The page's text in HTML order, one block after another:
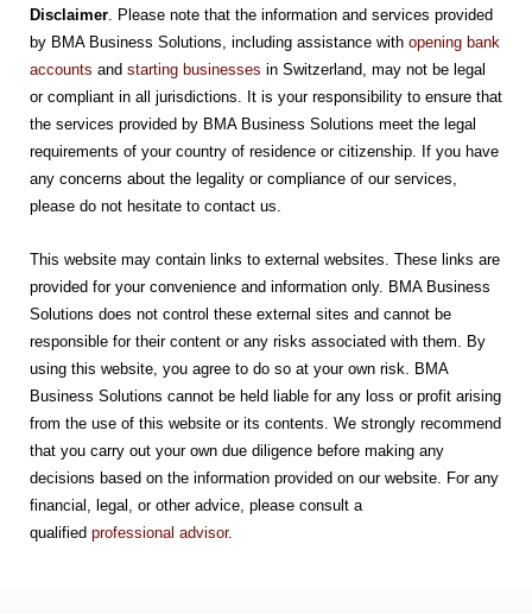
Disclaimer . Please note that the information and services provided
by BMA Business Solutions, including assistance with opening bank
accounts and starting businesses in Switzerland, may not be legal
or compliant in all jurisdictions. It is your responsibility to ensure that
the services provided by BMA Business Solutions meet the legal
requirements of your country of residence or citizenship. If you have
any concerns about the legality or compliance of our services,
please do not hesitate to contact us.
This website may contain links to external websites. These links are
provided for your convenience and information only. BMA Business
Solutions does not control these external sites and cannot be
responsible for their content or any risks associated with them. By
using this website, you agree to do so at your own risk. BMA
Business Solutions cannot be held liable for any loss or profit arising
from the use of this website or its contents. We strongly recommend
that you carry out your own due diligence before making any
decisions based on the information provided on our website. For any
financial, legal, or other advice, please consult a
qualified professional advisor.